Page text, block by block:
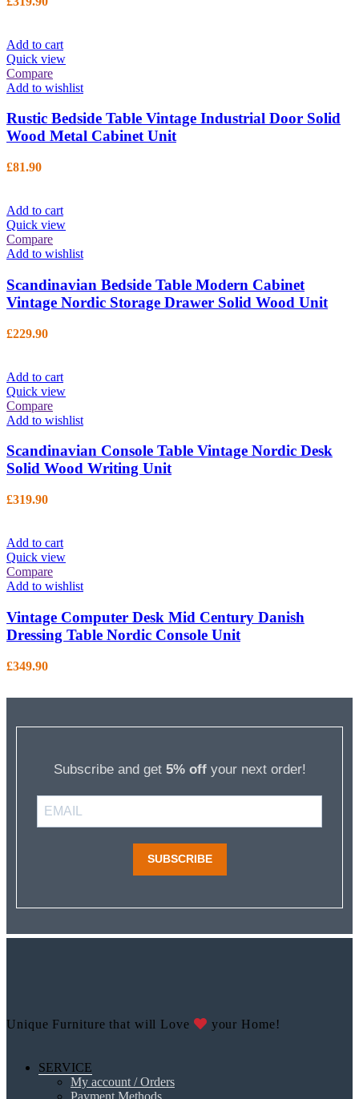
Add to cart
Quick view
Compare
Add to wishlist
Rustic Bedside Table Vintage Industrial Door Solid
Wood Metal Cabinet Unit
£81.90
Add to cart
Quick view
Compare
Add to wishlist
Scandinavian Bedside Table Modern Cabinet
Vintage Nordic Storage Drawer Solid Wood Unit
£229.90
Add to cart
Quick view
Compare
Add to wishlist
Scandinavian Console Table Vintage Nordic Desk
Solid Wood Writing Unit
£319.90
Add to cart
Quick view
Compare
Add to wishlist
Vintage Computer Desk Mid Century Danish
Dressing Table Nordic Console Unit
£349.90
Subscribe and get 5% offyour next order!
SUBSCRIBE
Unique Furniture that will Love your Home!
SERVICE
My account / Orders
Payment Methods